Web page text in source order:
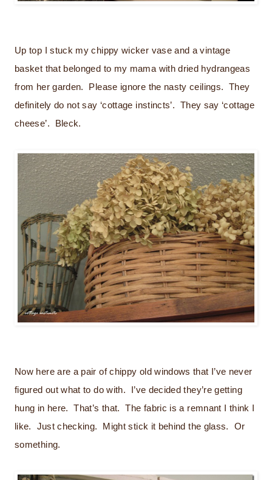
Up top I stuck my chippy wicker vase and a vintage
basket that belonged to my mama with dried hydrangeas
from her garden. Please ignore the nasty ceilings. They
definitely do not say ‘cottage instincts’. They say ‘cottage
cheese’. Bleck.
Now here are a pair of chippy old windows that I’ve never
figured out what to do with. I’ve decided they’re getting
hung in here. That’s that. The fabric is a remnant I think I
like. Just checking. Might stick it behind the glass. Or
something.